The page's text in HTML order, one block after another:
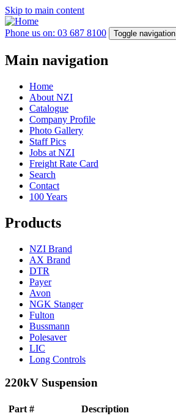
Skip to main content
Phone us on: 03 687 8100 Toggle navigation
Main navigation
Home
About NZI
Catalogue
Company Profile
Photo Gallery
Staff Pics
Jobs at NZI
Freight Rate Card
Search
Contact
100 Years
Products
NZI Brand
AX Brand
DTR
Payer
Avon
NGK Stanger
Fulton
Bussmann
Polesaver
LIC
Long Controls
220kV Suspension
Part # Description